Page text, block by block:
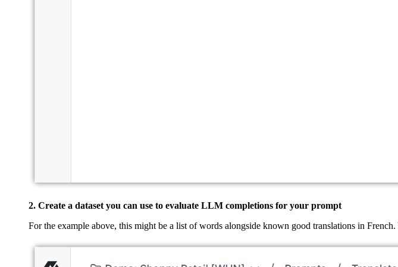
2. Create a dataset you can use to evaluate LLM completions for your prompt
For the example above, this might be a list of words alongside known good translations in